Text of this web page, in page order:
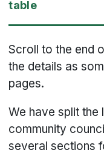
Scroll to the end
the details as
pages.
We have split the
community
several sections